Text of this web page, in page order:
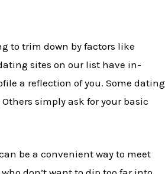
to trim down by factors like
sites on our list have in-
a reflection of you. Some dating
simply ask for your basic
be a convenient way to meet